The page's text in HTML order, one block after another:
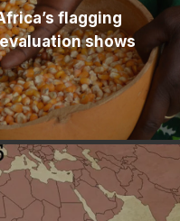
flagging
shows